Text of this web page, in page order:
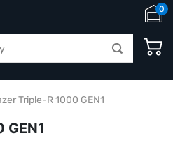
0
Triple-R 1000 GEN1